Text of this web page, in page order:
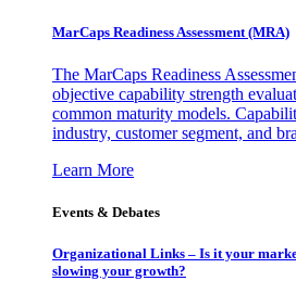
MarCaps Readiness Assessment (MRA)
The MarCaps Readiness
objective capability strength
common maturity models.
industry, customer segment, and
Learn More
Events & Debates
Organizational Links – Is it your
slowing your growth?